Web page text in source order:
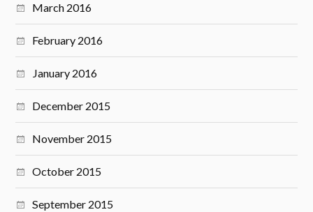
March 2016
February 2016
January 2016
December 2015
November 2015
October 2015
September 2015